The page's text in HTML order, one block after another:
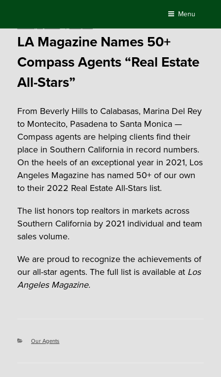
content
Menu
LA Magazine Names 50+
Compass Agents “Real Estate
All-Stars”
From Beverly Hills to Calabasas, Marina Del Rey
to Montecito, Pasadena to Santa Monica —
Compass agents are helping clients find their
place in Southern California in record numbers.
On the heels of an exceptional year in 2021, Los
Angeles Magazine has named 50+ of our own
to their 2022 Real Estate All-Stars list.
The list honors top realtors in markets across
Southern California by 2021 individual and team
sales volume.
We are proud to recognize the achievements of
our all-star agents. The full list is available at Los
Angeles Magazine.
Categories
Our Agents